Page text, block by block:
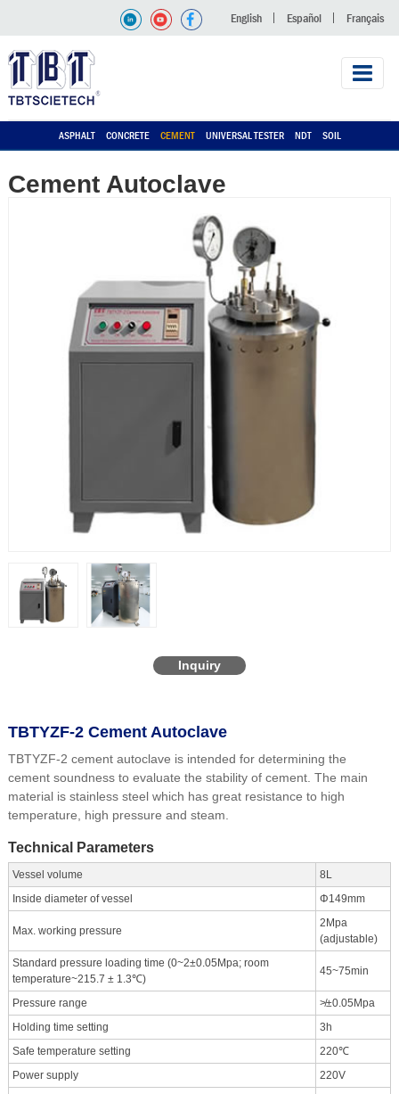
English Español Français
ASPHALT CONCRETE CEMENT UNIVERSAL TESTER NDT SOIL
Cement Autoclave
TBTYZF-2 Cement Autoclave
TBTYZF-2 cement autoclave is intended for determining the
cement soundness to evaluate the stability of cement. The main
material is stainless steel which has great resistance to high
temperature, high pressure and steam.
Technical Parameters
Vessel volume
8L
Inside diameter of vessel
Φ149mm
Max. working pressure
2Mpa
(adjustable)
Standard pressure loading time (0~2±0.05Mpa; room
temperature~215.7 ± 1.3℃)
45~75min
Pressure range
≯±0.05Mpa
Holding time setting
3h
Safe temperature setting
220℃
Power supply
220V
Inquiry